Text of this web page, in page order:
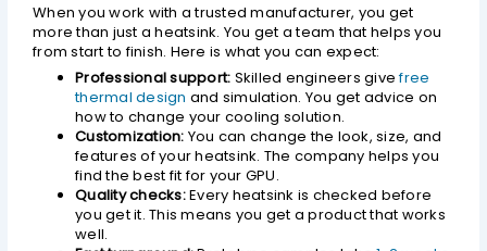
When you work with a trusted manufacturer, you get
more than just a heatsink. You get a team that helps you
from start to finish. Here is what you can expect:
Professional support: Skilled engineers givefree
thermal design and simulation. You get advice on
how to change your cooling solution.
Customization: You can change the look, size, and
features of your heatsink. The company helps you
find the best fit for your GPU.
Quality checks:Every heatsink is checked before
you get it. This means you get a product that works
well.